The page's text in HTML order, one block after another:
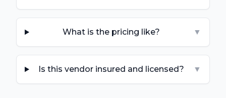
What is the pricing like? ▼
Is this vendor insured and licensed? ▼